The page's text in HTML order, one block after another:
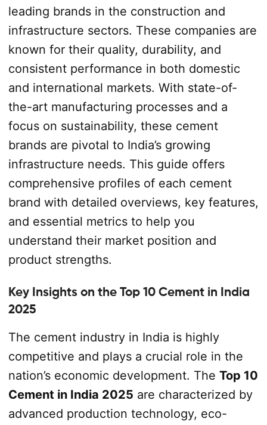
leading brands in the construction and
infrastructure sectors. These companies are
known for their quality, durability, and
consistent performance in both domestic
and international markets. With state-of-
the-art manufacturing processes and a
focus on sustainability, these cement
brands are pivotal to India’s growing
infrastructure needs. This guide offers
comprehensive profiles of each cement
brand with detailed overviews, key features,
and essential metrics to help you
understand their market position and
product strengths.
Key Insights on the Top 10 Cement in India
2025
The cement industry in India is highly
competitive and plays a crucial role in the
nation’s economic development. The Top 10
Cement in India 2025 are characterized by
advanced production technology, eco-